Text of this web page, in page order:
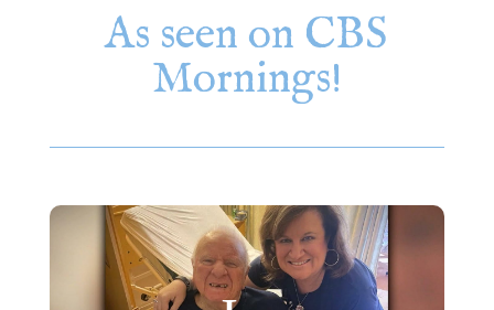
As seen on CBS
Mornings!